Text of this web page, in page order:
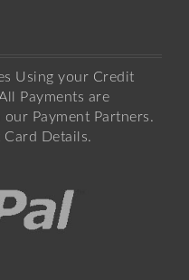
Using your Credit
Payments are
our Payment Partners.
Details.